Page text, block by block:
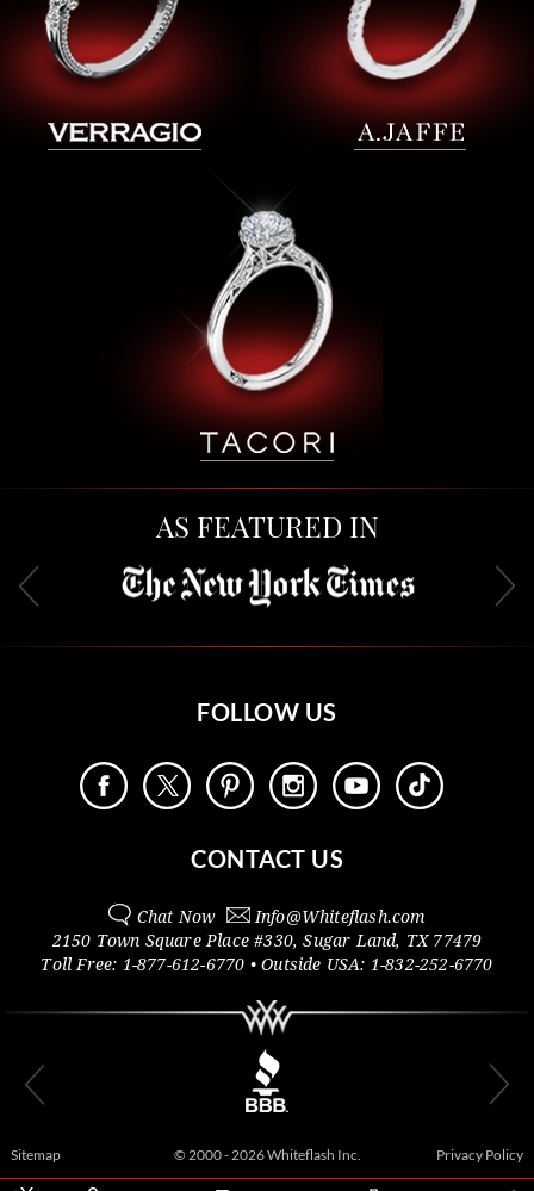
AS FEATURED IN
FOLLOW US
CONTACT US
Chat Now Info@Whiteflash.com
2150 Town Square Place #330,Sugar Land, TX 77479
Toll Free: 1-877-612-6770 • Outside USA: 1-832-252-6770
Sitemap © 2000 - 2026 Whiteflash Inc. Privacy Policy